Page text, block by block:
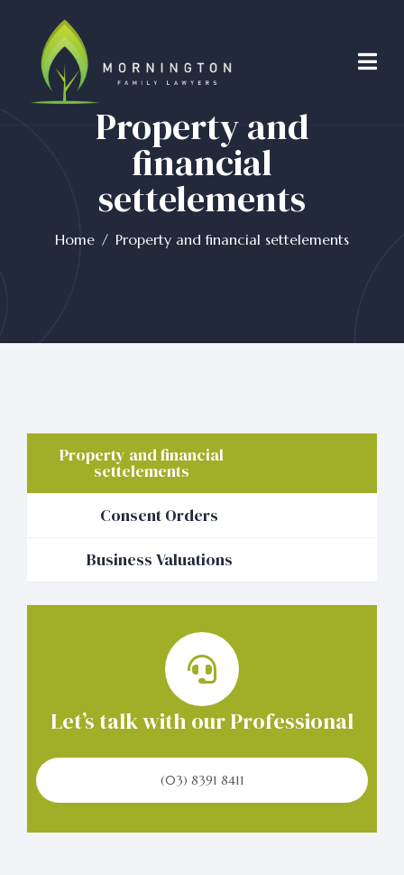
Property and
financial
settelements
Home Property and financial settelements
Property and financial
settelements
Consent Orders
Business Valuations
Let’s talk with our Professional
(03) 8391 8411